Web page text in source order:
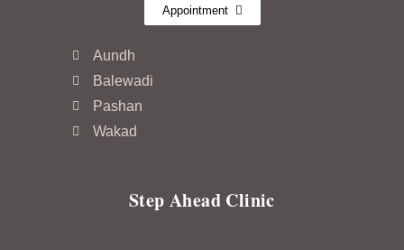
Appointment
Aundh
Balewadi
Pashan
Wakad
Step Ahead Clinic